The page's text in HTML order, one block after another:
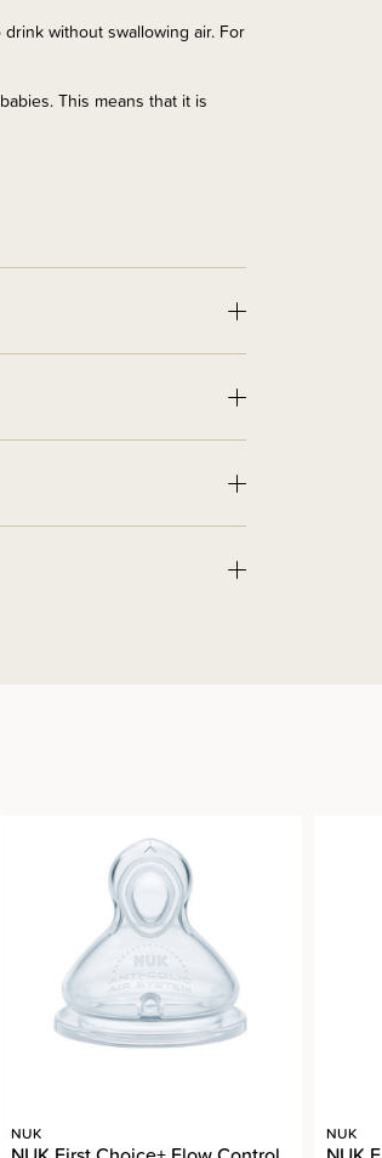
without swallowing air. For
This means that it is
NUK NUK